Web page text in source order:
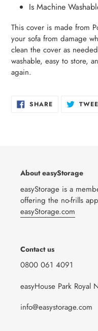
Is Machine
This cover is made from
your sofa from damage
clean the cover as
washable, easy to store,
again.
SHARESHARE
ON
About easyStorage
easyStorage is a
offering the no-frills
easyStorage.com
Contact us
0800 061 4091
easyHouse Park Royal
info@easystorage.com